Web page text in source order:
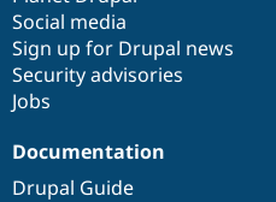
Social media
Sign up for Drupal news
Security advisories
Jobs
Documentation
Drupal Guide
base
community